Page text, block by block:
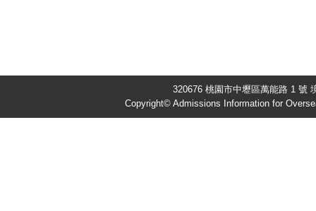
320676 桃園市中壢區萬能路 1 號
Copyright© Admissions Information for